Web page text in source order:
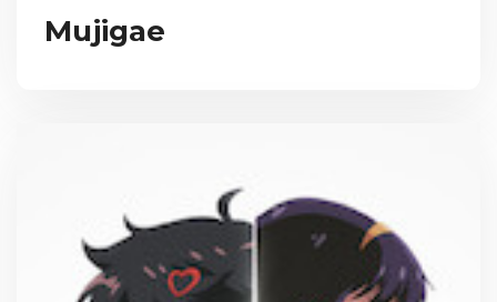
Mujigae